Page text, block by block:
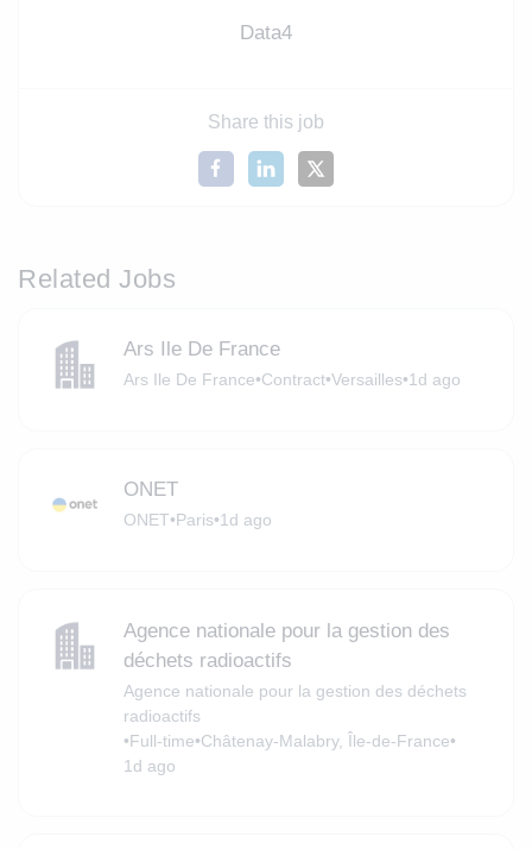
Data4
Share this job
Related Jobs
Ars Ile De France
Ars Ile De France•Contract•Versailles•1d ago
ONET
ONET•Paris•1d ago
Agence nationale pour la gestion des
déchets radioactifs
Agence nationale pour la gestion des déchets
radioactifs
•Full-time•Châtenay-Malabry, Île-de-France•
1d ago